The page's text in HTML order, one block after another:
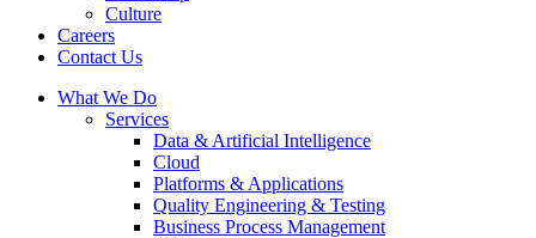
Culture
Careers
Contact Us
What We Do
Services
Data & Artificial Intelligence
Cloud
Platforms & Applications
Quality Engineering​ & Testing
Business Process Management​